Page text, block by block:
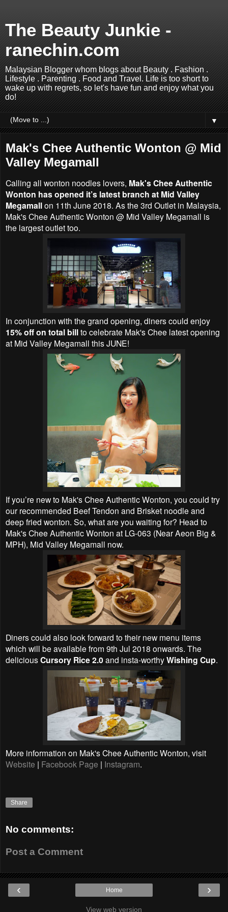
The Beauty Junkie -
ranechin.com
Malaysian Blogger whom blogs about Beauty . Fashion .
Lifestyle . Parenting . Food and Travel. Life is too short to
wake up with regrets, so let's have fun and enjoy what you
do!
▼
Mak's Chee Authentic Wonton @ Mid
Valley Megamall
Calling all wonton noodles lovers, Mak's Chee Authentic
Wonton has opened it’s latest branch at Mid Valley
Megamallon 11th June 2018. As the 3rd Outlet in Malaysia,
Mak's Chee Authentic Wonton @ Mid Valley Megamall is
the largest outlet too.
In conjunction with the grand opening, diners could enjoy
15% off on total billto celebrate Mak's Chee latest opening
at Mid Valley Megamall this JUNE!
If you’re new to Mak's Chee Authentic Wonton, you could try
our recommended Beef Tendon and Brisket noodle and
deep fried wonton. So, what are you waiting for? Head to
Mak's Chee Authentic Wonton at LG-063 (Near Aeon Big &
MPH), Mid Valley Megamall now.
Diners could also look forward to their new menu items
which will be available from 9th Jul 2018 onwards. The
deliciousCursory Rice 2.0and insta-worthyWishing Cup.
More information on Mak's Chee Authentic Wonton, visit
Website | Facebook Page | Instagram.
Share
No comments:
Post a Comment
‹ ›
Home
View web version